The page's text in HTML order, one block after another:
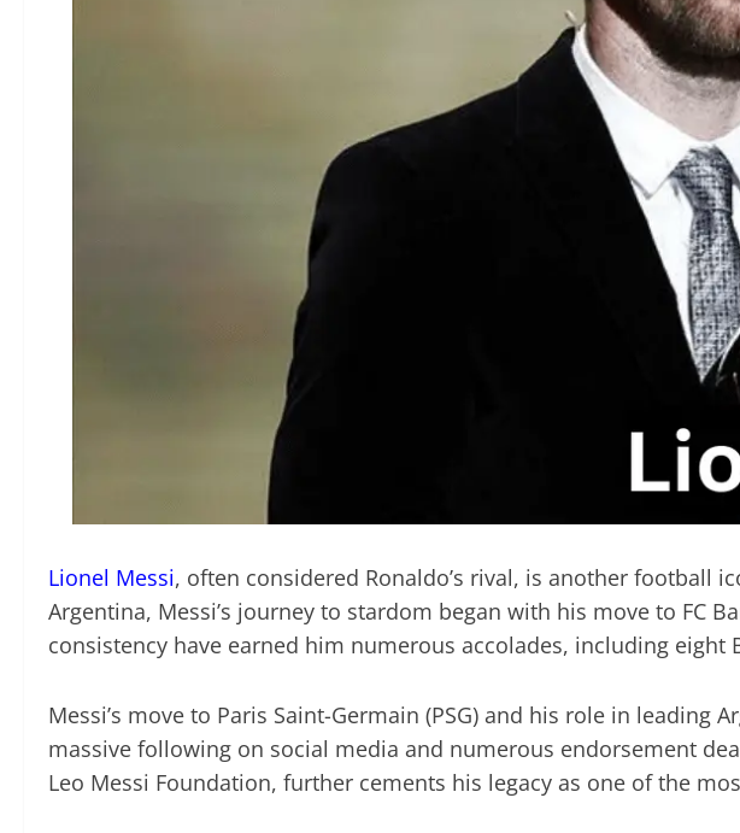
Lionel Messi, often considered Ronaldo’s rival, is another football
Argentina, Messi’s journey to stardom began with his move to FC
consistency have earned him numerous accolades, including
Messi’s move to Paris Saint-Germain (PSG) and his role in
massive following on social media and numerous endorsement
Leo Messi Foundation, further cements his legacy as one of the